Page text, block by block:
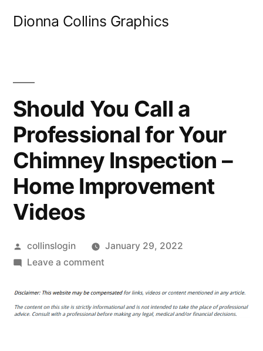
Dionna Collins Graphics
Should You Call a
Professional for Your
Chimney Inspection –
Home Improvement
Videos
Posted
by
collinslogin
January 29, 2022
Leave a commenton
You
Call